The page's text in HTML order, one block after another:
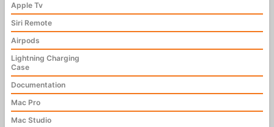
Apple Tv
Siri Remote
Airpods
Lightning Charging
Case
Documentation
Mac Pro
Mac Studio